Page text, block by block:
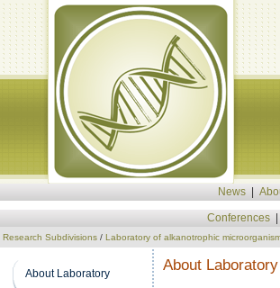
News
Conferences
Research Subdivisions / Laboratory of alkanotrophic
About Laboratory
About Laboratory